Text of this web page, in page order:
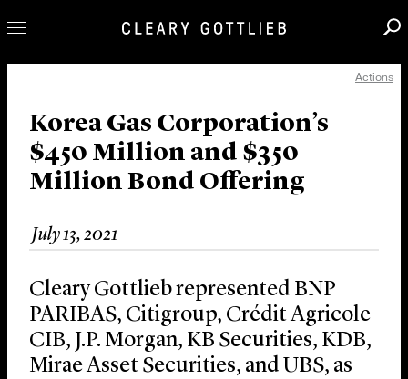
Our Practice
Innovation
Careers
News & Insights
About Us
Locations
Actions
Korea Gas Corporation’s
$450 Million and $350
Million Bond Offering
July 13, 2021
Cleary Gottlieb represented BNP
PARIBAS, Citigroup, Crédit Agricole
CIB, J.P. Morgan, KB Securities, KDB,
Mirae Asset Securities, and UBS, as